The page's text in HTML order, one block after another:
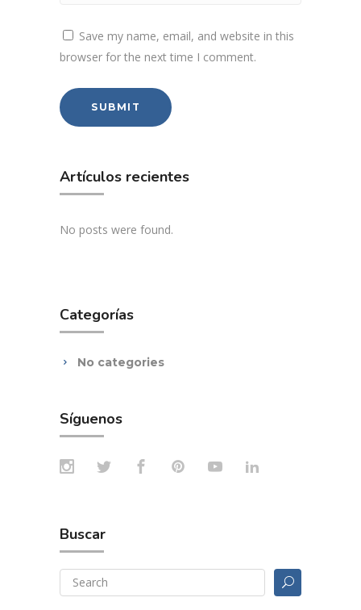
Save my name, email, and website in this
browser for the next time I comment.
Artículos recientes
No posts were found.
Categorías
No categories
Síguenos
Buscar